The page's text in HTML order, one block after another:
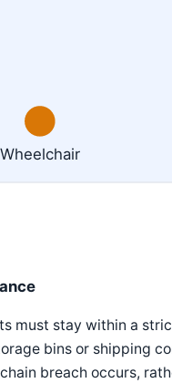
Wheelchair
must stay within a
bins or shipping
breach occurs,